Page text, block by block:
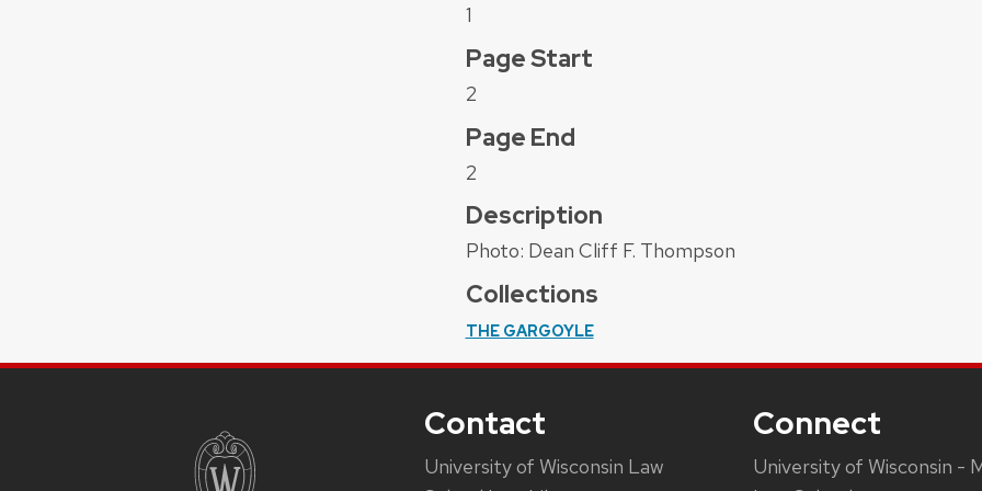
1
Page Start
2
Page End
2
Description
Photo: Dean Cliff F. Thompson
Collections
THE GARGOYLE
Contact
University of Wisconsin Law
Connect
University of Wisconsin -